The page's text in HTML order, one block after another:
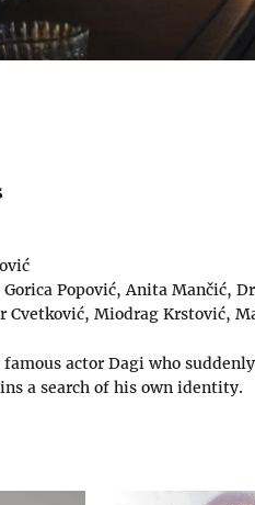
Popović, Anita Mančić,
Cvetković, Miodrag Krstović,
actor Dagi who
a search of his own identity.